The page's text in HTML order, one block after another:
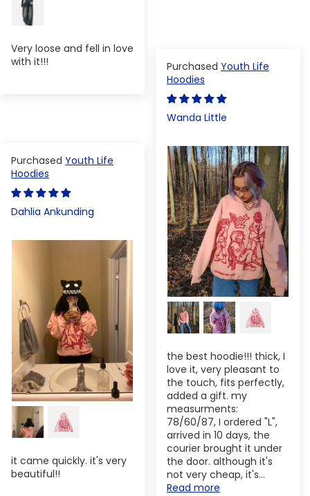
Very loose and fell in love
with it!!!
Youth Life
Hoodies
Wanda Little
the best hoodie!!! thick, I
love it, very pleasant to
the touch, fits perfectly,
added a gift. my
measurments:
78/60/87, I ordered "L",
arrived in 10 days, the
courier brought it under
the door. although it's
not very cheap, it's...
Read more
Youth Life
Hoodies
Dahlia Ankunding
it came quickly. it's very
beautiful!!